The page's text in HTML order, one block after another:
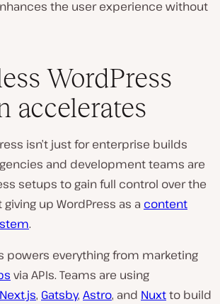
the user experience without
WordPress
accelerates
isn’t just for enterprise builds
and development teams are
setups to gain full control over the
up WordPress as a content
.
powers everything from marketing
via APIs. Teams are using
Next.js, Gatsby, Astro, and Nuxtto build